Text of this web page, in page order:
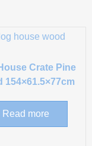
Crate Pine
154×61.5×77cm
Read more